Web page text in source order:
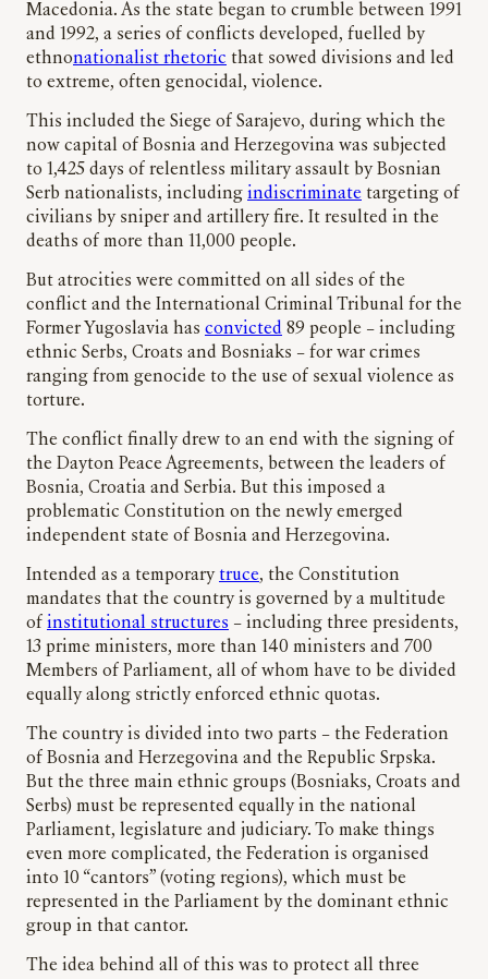
Macedonia. As the state began to crumble between 1991
and 1992, a series of conflicts developed, fuelled by
ethnonationalist rhetoric that sowed divisions and led
to extreme, often genocidal, violence.
This included the Siege of Sarajevo, during which the
now capital of Bosnia and Herzegovina was subjected
to 1,425 days of relentless military assault by Bosnian
Serb nationalists, including indiscriminate targeting of
civilians by sniper and artillery fire. It resulted in the
deaths of more than 11,000 people.
But atrocities were committed on all sides of the
conflict and the International Criminal Tribunal for the
Former Yugoslavia has convicted 89 people – including
ethnic Serbs, Croats and Bosniaks – for war crimes
ranging from genocide to the use of sexual violence as
torture.
The conflict finally drew to an end with the signing of
the Dayton Peace Agreements, between the leaders of
Bosnia, Croatia and Serbia. But this imposed a
problematic Constitution on the newly emerged
independent state of Bosnia and Herzegovina.
Intended as a temporarytruce, the Constitution
mandates that the country is governed by a multitude
of institutional structures – including three presidents,
13 prime ministers, more than 140 ministers and 700
Members of Parliament, all of whom have to be divided
equally along strictly enforced ethnic quotas.
The country is divided into two parts – the Federation
of Bosnia and Herzegovina and the Republic Srpska.
But the three main ethnic groups (Bosniaks, Croats and
Serbs) must be represented equally in the national
Parliament, legislature and judiciary. To make things
even more complicated, the Federation is organised
into 10 “cantors” (voting regions), which must be
represented in the Parliament by the dominant ethnic
group in that cantor.
The idea behind all of this was to protect all three